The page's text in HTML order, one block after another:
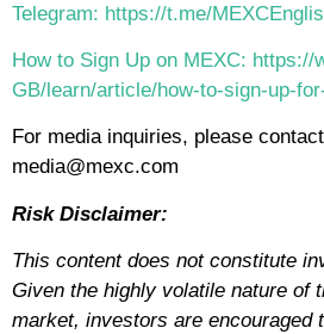
Telegram: https://t.me/
How to Sign Up on MEXC: https://
GB/learn/article/how-to-sign-up-
For media inquiries, please
media@mexc.com
Risk Disclaimer:
This content does not constitute
Given the highly volatile nature of
market, investors are encouraged